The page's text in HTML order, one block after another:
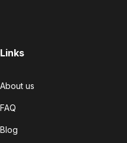
Links
About us
FAQ
Blog